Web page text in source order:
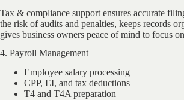
Tax & compliance support ensures accurate
the risk of audits and penalties, keeps records
gives business owners peace of mind to focus
4. Payroll Management
Employee salary processing
CPP, EI, and tax deductions
T4 and T4A preparation